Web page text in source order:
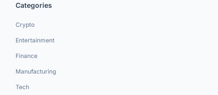
Categories
Crypto
Entertainment
Finance
Manufacturing
Tech